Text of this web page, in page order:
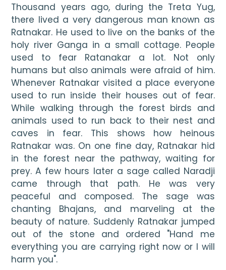
Thousand years ago, during the Treta Yug,
there lived a very dangerous man known as
Ratnakar. He used to live on the banks of the
holy river Ganga in a small cottage. People
used to fear Ratanakar a lot. Not only
humans but also animals were afraid of him.
Whenever Ratnakar visited a place everyone
used to run inside their houses out of fear.
While walking through the forest birds and
animals used to run back to their nest and
caves in fear. This shows how heinous
Ratnakar was. On one fine day, Ratnakar hid
in the forest near the pathway, waiting for
prey. A few hours later a sage called Naradji
came through that path. He was very
peaceful and composed. The sage was
chanting Bhajans, and marveling at the
beauty of nature. Suddenly Ratnakar jumped
out of the stone and ordered "Hand me
everything you are carrying right now or I will
harm you".